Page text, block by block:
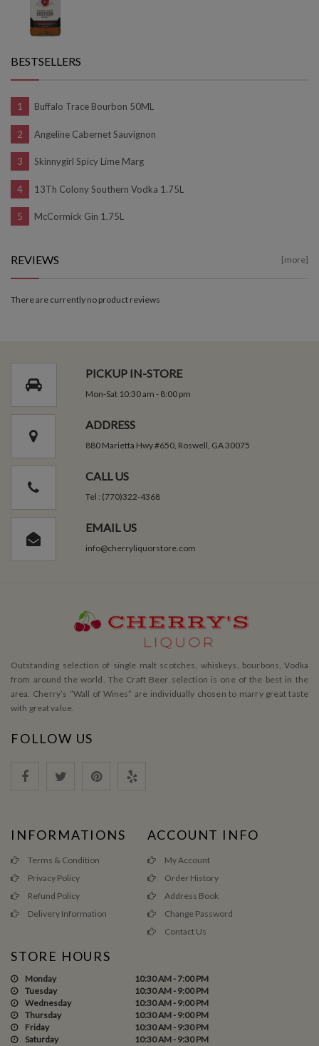
BESTSELLERS
Buffalo Trace Bourbon 50ML
Angeline Cabernet Sauvignon
Skinnygirl Spicy Lime Marg
13Th Colony Southern Vodka 1.75L
McCormick Gin 1.75L
REVIEWS [more]
There are currently no product reviews
PICKUP IN-STORE
Mon-Sat 10:30 am - 8:00 pm
ADDRESS
880 Marietta Hwy #650, Roswell, GA 30075
CALL US
Tel : (770)322-4368
EMAIL US
info@cherryliquorstore.com
Outstanding selection of single malt scotches, whiskeys, bourbons, Vodka
from around the world. The Craft Beer selection is one of the best in the
area. Cherry’s ”Wall of Wines” are individually chosen to marry great taste
with great value.
FOLLOW US
INFORMATIONS
Terms & Condition
Privacy Policy
Refund Policy
Delivery Information
ACCOUNT INFO
My Account
Order History
Address Book
Change Password
Contact Us
STORE HOURS
Monday
10:30 AM - 7:00 PM
Tuesday
10:30 AM - 9:00 PM
Wednesday
10:30 AM - 9:00 PM
Thursday
10:30 AM - 9:00 PM
Friday
10:30 AM - 9:30 PM
Saturday
10:30 AM - 9:30 PM